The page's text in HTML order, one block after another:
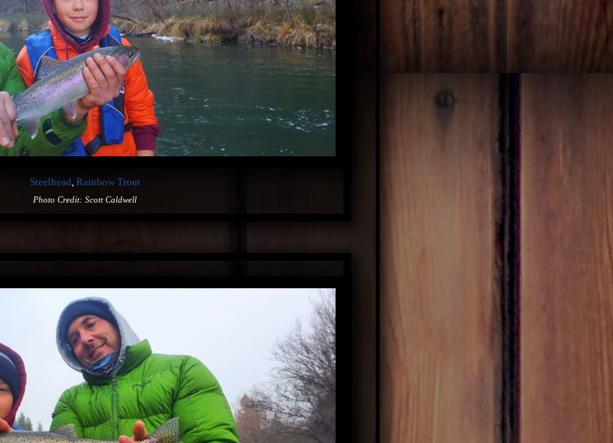
Steelhead Rainbow Trout
Photo Credit: Scott Caldwell